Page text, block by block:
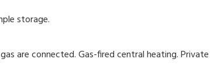
storage.
are connected. Gas-fired central heating.